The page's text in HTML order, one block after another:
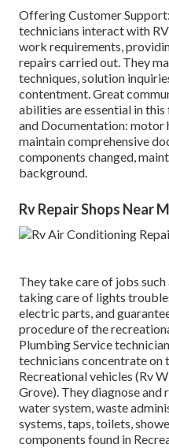
Offering Customer
technicians interact with
work requirements,
repairs carried out. They
techniques, solution
contentment. Great
abilities are essential in
and Documentation: motor
maintain comprehensive
components changed,
background.
Rv Repair Shops Near
They take care of jobs
taking care of lights
electric parts, and
procedure of the
Plumbing Service
technicians concentrate on
Recreational vehicles (Rv
Grove). They diagnose
water system, waste
systems, taps, toilets,
components found in